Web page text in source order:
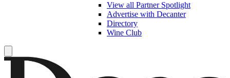
View all Partner Spotlight
Advertise with Decanter
Directory
Wine Club